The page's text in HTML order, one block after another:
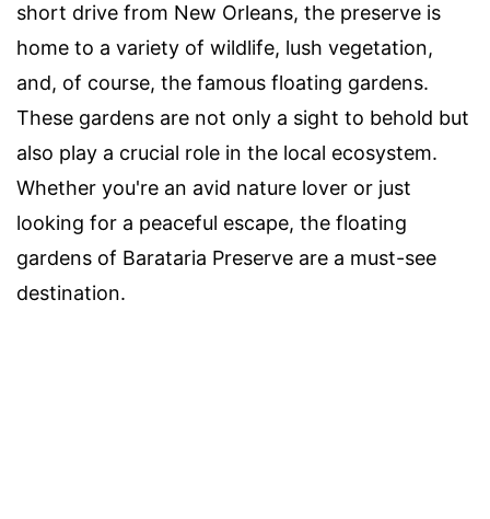
short drive from New Orleans, the preserve is
home to a variety of wildlife, lush vegetation,
and, of course, the famous floating gardens.
These gardens are not only a sight to behold but
also play a crucial role in the local ecosystem.
Whether you're an avid nature lover or just
looking for a peaceful escape, the floating
gardens of Barataria Preserve are a must-see
destination.